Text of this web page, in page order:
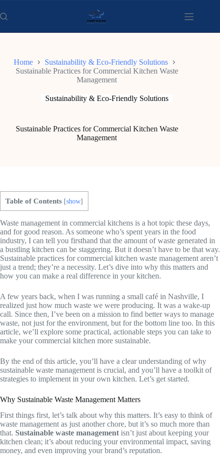
to
content
Home
Sustainability & Eco-Friendly Solutions
Sustainable Practices for Commercial Kitchen Waste
Management
Sustainability & Eco-Friendly Solutions
Sustainable Practices for Commercial Kitchen Waste
Management
Table of Contents [show]
Waste management in commercial kitchens is a hot topic these days,
and for good reason. As someone who’s spent years in the food
industry, I can tell you firsthand that the amount of waste generated in
a bustling kitchen can be staggering. But it doesn’t have to be that way.
Sustainable practices for commercial kitchen waste management aren’t
just a trend; they’re a necessity. Let’s dive into why this matters and
how you can make a real difference in your kitchen.
A few years back, when I was running a small café in Nashville, I
realized just how much waste we were producing. It was a wake-up
call. Since then, I’ve been on a mission to find better ways to manage
waste, not just for the environment, but for the bottom line too. In this
article, we’ll explore some practical, actionable steps you can take to
make your commercial kitchen more sustainable.
By the end of this article, you’ll have a clear understanding of why
sustainable waste management is crucial, and you’ll have a toolkit of
strategies to implement in your own kitchen. Let’s get started.
Why Sustainable Waste Management Matters
First things first, let’s talk about why this matters. It’s easy to think of
waste management as just another chore, but it’s so much more than
that. Sustainable waste management isn’t just about keeping your
kitchen clean; it’s about reducing your environmental impact, saving
money, and even improving your brand’s reputation.